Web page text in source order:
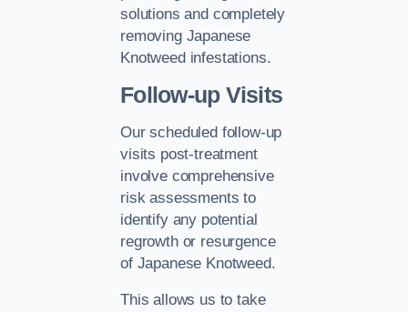
solutions and completely
removing Japanese
Knotweed infestations.
Follow-up Visits
Our scheduled follow-up
visits post-treatment
involve comprehensive
risk assessments to
identify any potential
regrowth or resurgence
of Japanese Knotweed.
This allows us to take